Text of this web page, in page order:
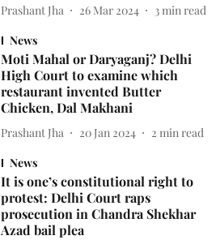
Prashant Jha 26 Mar 2024 3 min read
News
Moti Mahal or Daryaganj? Delhi
High Court to examine which
restaurant invented Butter
Chicken, Dal Makhani
Prashant Jha 20 Jan 2024 2 min read
News
It is one’s constitutional right to
protest: Delhi Court raps
prosecution in Chandra Shekhar
Azad bail plea